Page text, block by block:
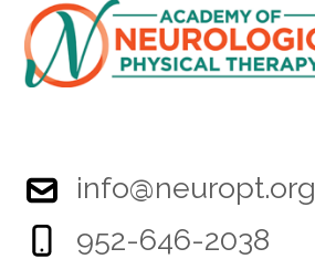
info@neuropt.org
952-646-2038